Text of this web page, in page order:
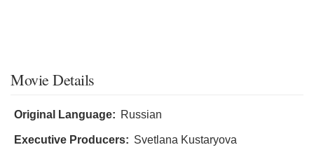
Movie Details
Original Language: Russian
Executive Producers: Svetlana Kustaryova